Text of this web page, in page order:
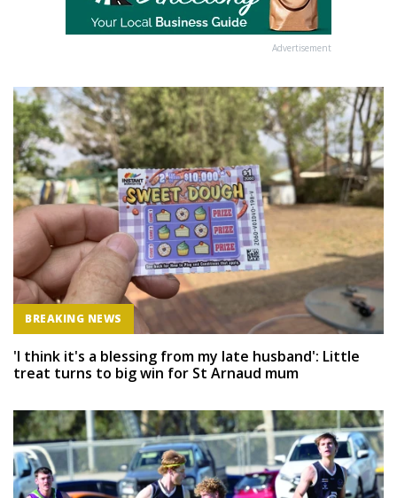
Advertisement
BREAKING NEWS
'I think it's a blessing from my late husband': Little
treat turns to big win for St Arnaud mum